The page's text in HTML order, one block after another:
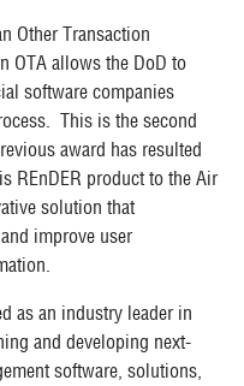
Other Transaction
OTA allows the DoD to
software companies
This is the second
award has resulted
REnDER product to the Air
solution that
improve user
as an industry leader in
and developing next-
software, solutions,